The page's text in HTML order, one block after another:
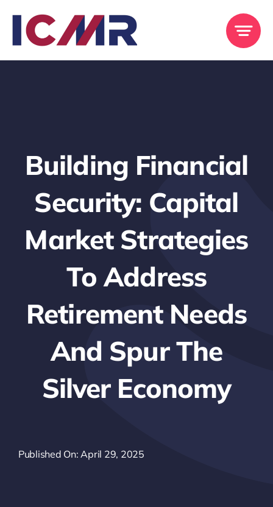
content
Building Financial
Security: Capital
Market Strategies
To Address
Retirement Needs
And Spur The
Silver Economy
Published On: April 29, 2025